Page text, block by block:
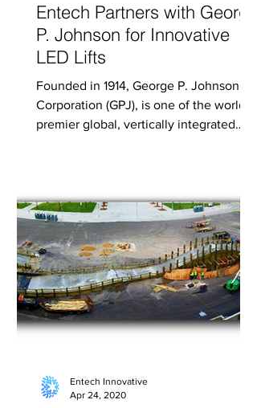
Entech Partners with George
P. Johnson for Innovative
LED Lifts
Founded in 1914, George P. Johnson
Corporation (GPJ), is one of the world’s
premier global, vertically integrated
Entech Innovative
Apr 24, 2020